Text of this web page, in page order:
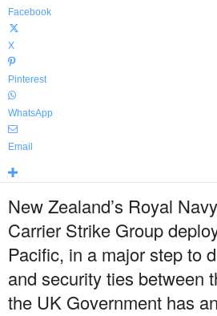
Facebook
X
Pinterest
WhatsApp
Email
New Zealand’s Royal
Carrier Strike Group
Pacific, in a major step to
and security ties between
the UK Government has